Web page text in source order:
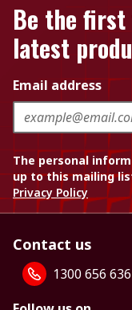
Be the first
latest
Email address
The personal
up to this mailing
Privacy Policy
Contact us
1300 656 636